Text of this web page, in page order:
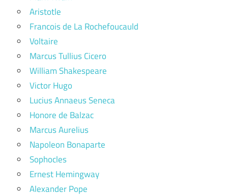
Aristotle
Francois de La Rochefoucauld
Voltaire
Marcus Tullius Cicero
William Shakespeare
Victor Hugo
Lucius Annaeus Seneca
Honore de Balzac
Marcus Aurelius
Napoleon Bonaparte
Sophocles
Ernest Hemingway
Alexander Pope